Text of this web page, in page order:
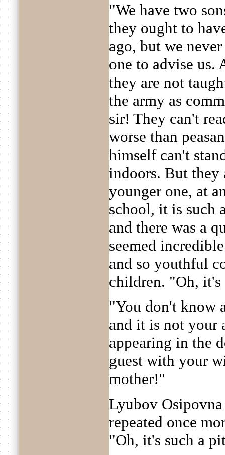
"We have two
they ought to
ago, but we
one to advise
they are not
the army as
sir! They can't
worse than
himself can't
indoors. But they
younger one, at
school, it is such
and there was a
seemed
and so youthful
children. "Oh,
"You don't know
and it is not your
appearing in the
guest with your
mother!"
Lyubov
repeated once
"Oh, it's such a